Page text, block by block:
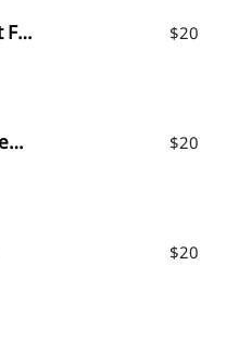
Watercoral // Natural Script Font $20
Tuesday Vibes – Handwritten Font $20
$20